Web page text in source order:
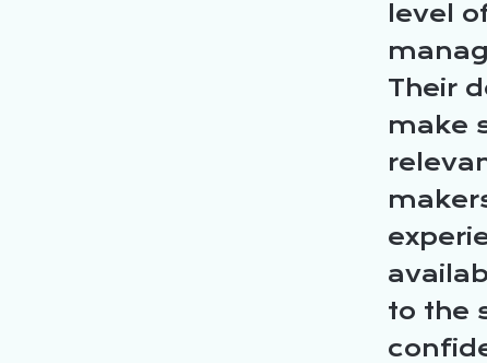
level
Their
make
to the